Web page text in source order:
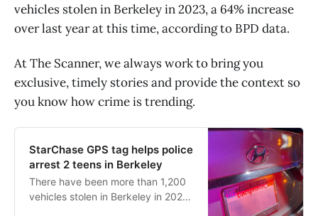
vehicles stolen in Berkeley in 2023, a 64% increase
over last year at this time, according to BPD data.
At The Scanner, we always work to bring you
exclusive, timely stories and provide the context so
you know how crime is trending.
StarChase GPS tag helps police
arrest 2 teens in Berkeley
There have been more than 1,200
vehicles stolen in Berkeley in 2023,